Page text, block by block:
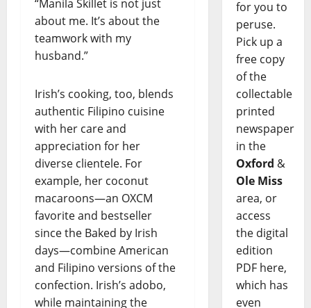
“Manila Skillet is not just
about me. It’s about the
teamwork with my
husband.”
Irish’s cooking, too, blends
authentic Filipino cuisine
with her care and
appreciation for her
diverse clientele. For
example, her coconut
macaroons—an OXCM
favorite and bestseller
since the Baked by Irish
days—combine American
and Filipino versions of the
confection. Irish’s adobo,
while maintaining the
for you to
peruse.
Pick up a
free copy
of the
collectable
printed
newspaper
in the
Oxford &
Ole Miss
area, or
access
the digital
edition
PDF here,
which has
even